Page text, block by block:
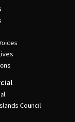
Council